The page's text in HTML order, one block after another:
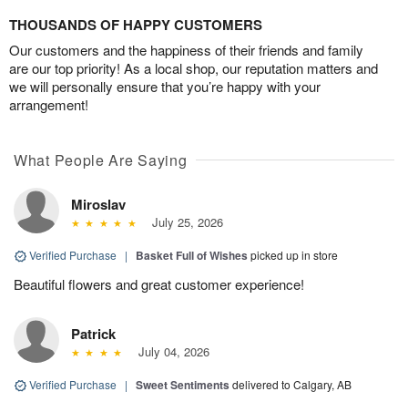
THOUSANDS OF HAPPY CUSTOMERS
Our customers and the happiness of their friends and family
are our top priority! As a local shop, our reputation matters and
we will personally ensure that you’re happy with your
arrangement!
What People Are Saying
Miroslav
July 25, 2026
Verified Purchase | Basket Full of Wishes picked up in store
Beautiful flowers and great customer experience!
Patrick
July 04, 2026
Verified Purchase | Sweet Sentiments delivered to Calgary, AB